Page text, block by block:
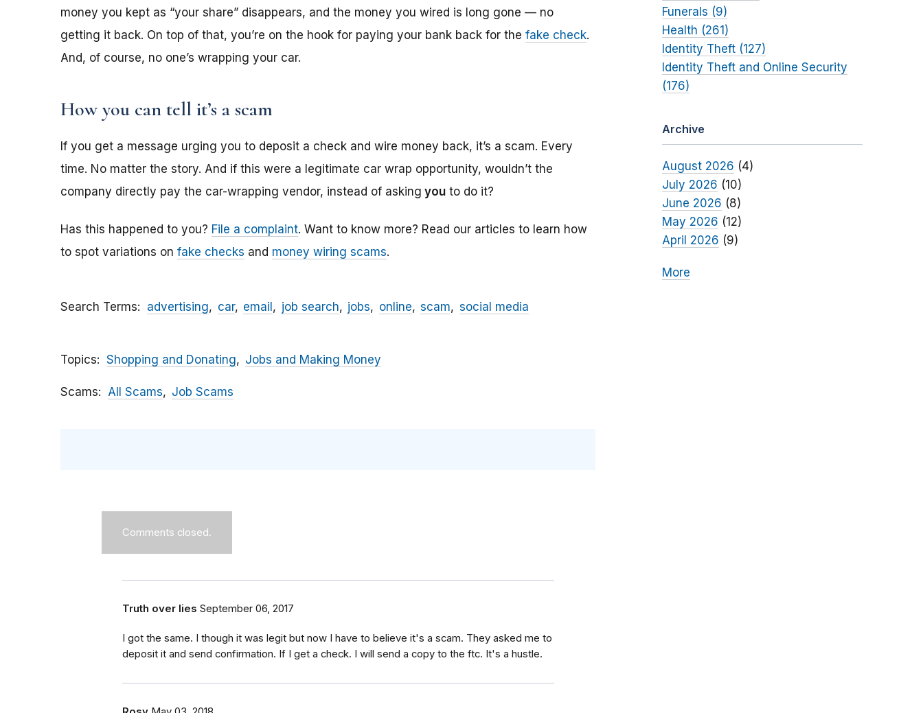
money you kept as “your share” disappears, and the money you wired is long gone — no
getting it back. On top of that, you’re on the hook for paying your bank back for the fake check.
And, of course, no one’s wrapping your car.
How you can tell it’s a scam
If you get a message urging you to deposit a check and wire money back, it’s a scam. Every
time. No matter the story. And if this were a legitimate car wrap opportunity, wouldn’t the
company directly pay the car-wrapping vendor, instead of asking you to do it?
Has this happened to you? File a complaint. Want to know more? Read our articles to learn how
to spot variations on fake checks and money wiring scams.
Search Terms advertising car email job search jobs online scam social media
Topics Shopping and Donating Jobs and Making Money
Scams All Scams Job Scams
Comments closed.
Truth over lies September 06, 2017
I got the same. I though it was legit but now I have to believe it's a scam. They asked me to
deposit it and send confirmation. If I get a check. I will send a copy to the ftc. It's a hustle.
Funerals (9)
Health (261)
Identity Theft (127)
Identity Theft and Online Security
(176)
Archive
August 2026 (4)
July 2026 (10)
June 2026 (8)
May 2026 (12)
April 2026 (9)
More